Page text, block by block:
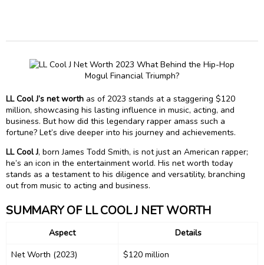
LL Cool J’s net worth as of 2023 stands at a staggering $120
million, showcasing his lasting influence in music, acting, and
business. But how did this legendary rapper amass such a
fortune? Let’s dive deeper into his journey and achievements.
LL Cool J, born James Todd Smith, is not just an American rapper;
he’s an icon in the entertainment world. His net worth today
stands as a testament to his diligence and versatility, branching
out from music to acting and business.
SUMMARY OF LL COOL J NET WORTH
Aspect
Details
Net Worth (2023)
$120 million